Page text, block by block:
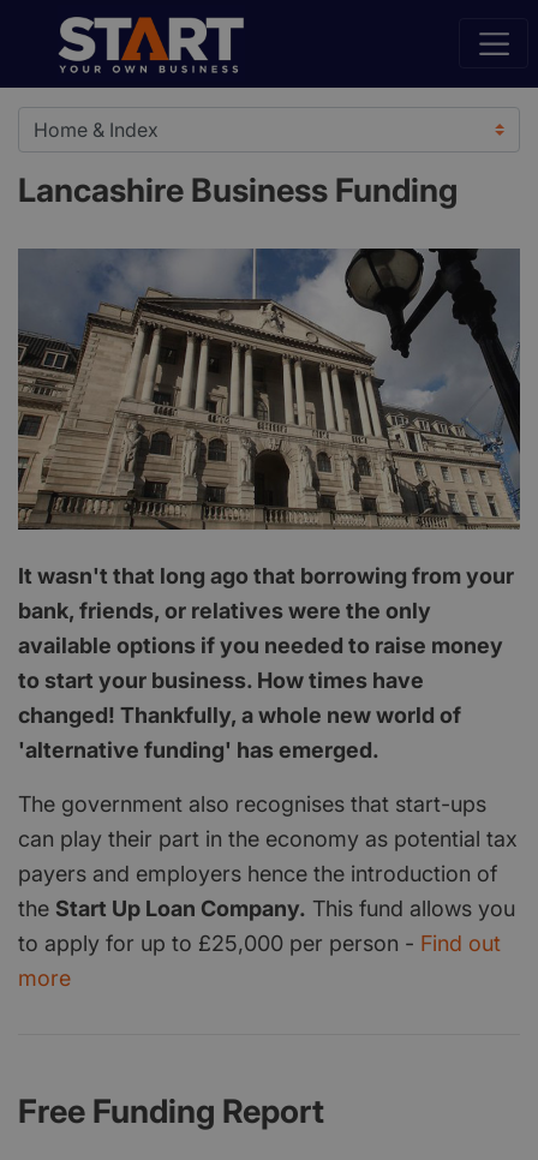
Lancashire Business Funding
It wasn't that long ago that borrowing from your
bank, friends, or relatives were the only
available options if you needed to raise money
to start your business. How times have
changed! Thankfully, a whole new world of
'alternative funding' has emerged.
The government also recognises that start-ups
can play their part in the economy as potential tax
payers and employers hence the introduction of
the Start Up Loan Company. This fund allows you
to apply for up to £25,000 per person - Find out
more
Free Funding Report